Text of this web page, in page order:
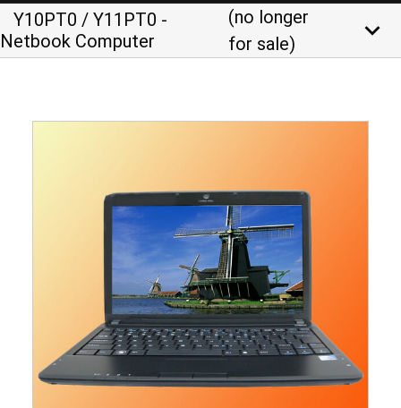
Y10PT0 / Y11PT0 -
Netbook Computer
(no longer
for sale)
keyboard_arrow_down